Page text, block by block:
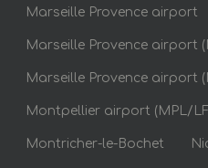
Marseille Provence airport
Marseille Provence airport
Marseille Provence airport
Montpellier airport (MPL/
Montricher-le-Bochet